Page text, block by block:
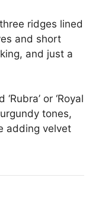
ridges lined
and short
and just a
or ‘Royal
tones,
adding velvet